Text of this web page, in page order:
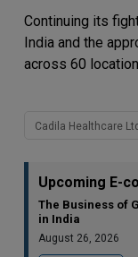
Continuing its
India and the
across 60
Cadila Healthcare Ltd
Upcoming E-
The Business of
in India
August 26, 2026